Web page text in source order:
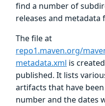
find a number of
releases and
The file at
repo1.maven.org/
metadata.xml is
published. It lists
artifacts that have
number and the dates